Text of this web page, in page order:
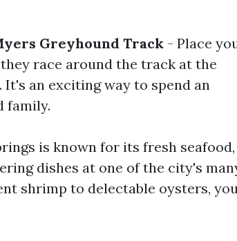
Greyhound Track - Place
race around the track at the
an exciting way to spend an
family.
is known for its fresh seafood,
dishes at one of the city's
shrimp to delectable oysters,